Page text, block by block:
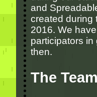
and
created during
2016. We
participators
then.
The Team